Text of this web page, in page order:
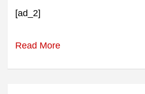
[ad_2]
Read More